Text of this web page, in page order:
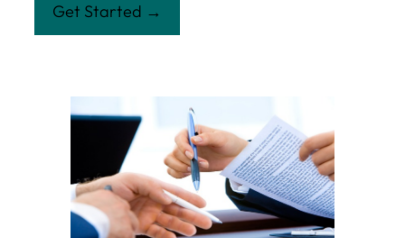
Get Started →